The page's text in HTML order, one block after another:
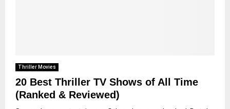
Thriller Movies
20 Best Thriller TV Shows of All Time
(Ranked & Reviewed)